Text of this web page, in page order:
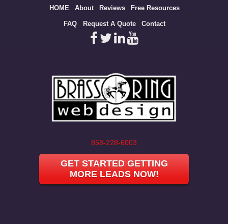
HOME About Reviews Free Resources
FAQ Request A Quote Contact
858-228-6003
GET STARTED GETTING
MORE LEADS NOW!